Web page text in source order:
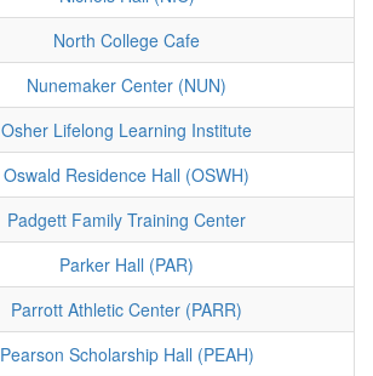
North College Cafe
Nunemaker Center (NUN)
Osher Lifelong Learning Institute
Oswald Residence Hall (OSWH)
Padgett Family Training Center
Parker Hall (PAR)
Parrott Athletic Center (PARR)
Pearson Scholarship Hall (PEAH)